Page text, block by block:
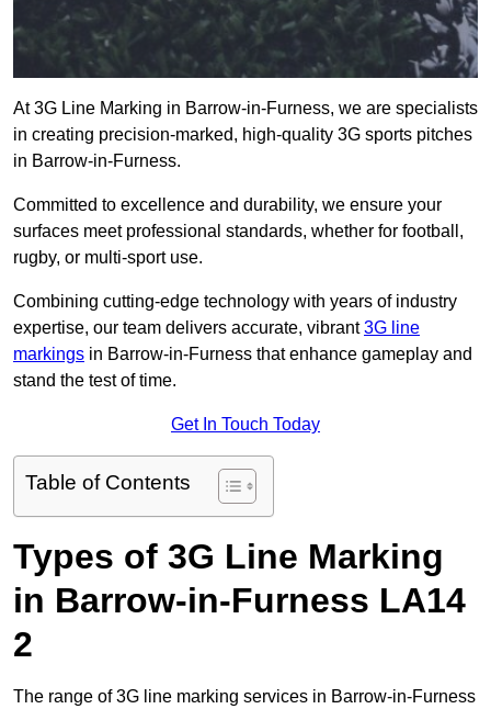
At 3G Line Marking in Barrow-in-Furness, we are specialists
in creating precision-marked, high-quality 3G sports pitches
in Barrow-in-Furness.
Committed to excellence and durability, we ensure your
surfaces meet professional standards, whether for football,
rugby, or multi-sport use.
Combining cutting-edge technology with years of industry
expertise, our team delivers accurate, vibrant3G line
markings in Barrow-in-Furness that enhance gameplay and
stand the test of time.
Get In Touch Today
Table of Contents
Types of 3G Line Marking
in Barrow-in-Furness LA14
2
The range of 3G line marking services in Barrow-in-Furness